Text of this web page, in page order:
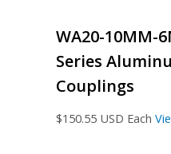
WA20-10MM-
Series
Couplings
$150.55 USD Each